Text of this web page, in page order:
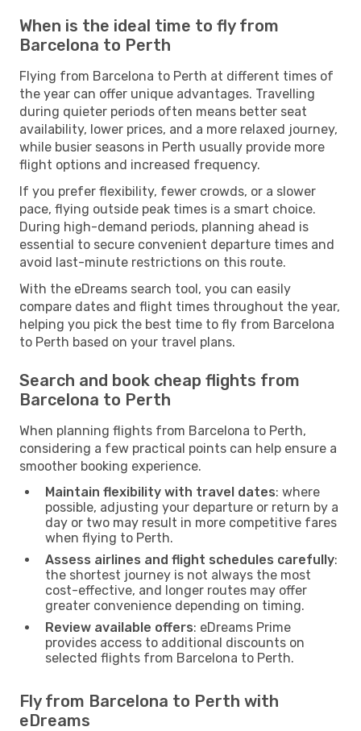
When is the ideal time to fly from
Barcelona to Perth
Flying from Barcelona to Perth at different times of
the year can offer unique advantages. Travelling
during quieter periods often means better seat
availability, lower prices, and a more relaxed journey,
while busier seasons in Perth usually provide more
flight options and increased frequency.
If you prefer flexibility, fewer crowds, or a slower
pace, flying outside peak times is a smart choice.
During high-demand periods, planning ahead is
essential to secure convenient departure times and
avoid last-minute restrictions on this route.
With the eDreams search tool, you can easily
compare dates and flight times throughout the year,
helping you pick the best time to fly from Barcelona
to Perth based on your travel plans.
Search and book cheap flights from
Barcelona to Perth
When planning flights from Barcelona to Perth,
considering a few practical points can help ensure a
smoother booking experience.
Maintain flexibility with travel dates: where
possible, adjusting your departure or return by a
day or two may result in more competitive fares
when flying to Perth.
Assess airlines and flight schedules carefully:
the shortest journey is not always the most
cost-effective, and longer routes may offer
greater convenience depending on timing.
Review available offers: eDreams Prime
provides access to additional discounts on
selected flights from Barcelona to Perth.
Fly from Barcelona to Perth with
eDreams